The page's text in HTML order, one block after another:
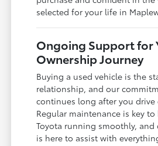
selected for your life in
Ongoing Support for
Ownership Journey
Buying a used vehicle is the
relationship, and our
continues long after you
Regular maintenance is key
Toyota running smoothly, and
is here to assist with